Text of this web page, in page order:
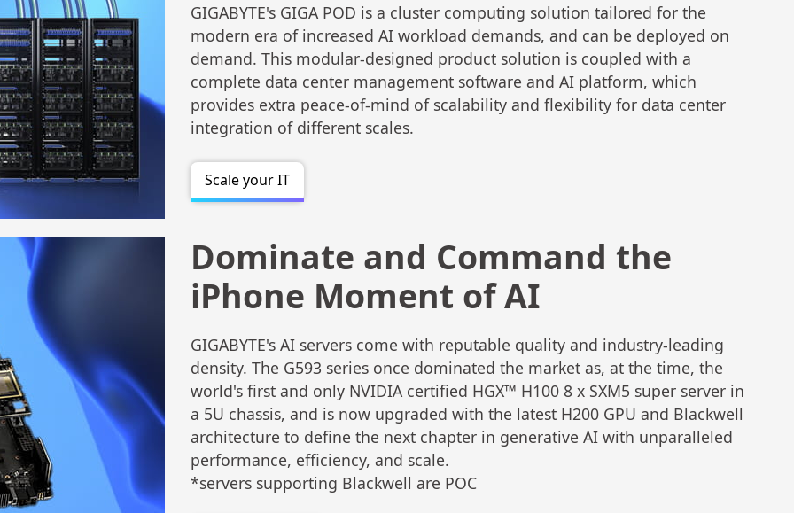
GIGABYTE's GIGA POD is a cluster computing solution tailored for the
modern era of increased AI workload demands, and can be deployed on
demand. This modular-designed product solution is coupled with a
complete data center management software and AI platform, which
provides extra peace-of-mind of scalability and flexibility for data center
integration of different scales.
Scale your IT
Dominate and Command the
iPhone Moment of AI
GIGABYTE's AI servers come with reputable quality and industry-leading
density. The G593 series once dominated the market as, at the time, the
world's first and only NVIDIA certified HGX™ H100 8 x SXM5 super server in
a 5U chassis, and is now upgraded with the latest H200 GPU and Blackwell
architecture to define the next chapter in generative AI with unparalleled
performance, efficiency, and scale.
*servers supporting Blackwell are POC